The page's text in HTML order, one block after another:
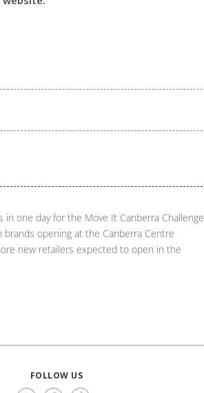
one day for the Move It Canberra Challenge
opening at the Canberra Centre
new retailers expected to open in the
FOLLOW US